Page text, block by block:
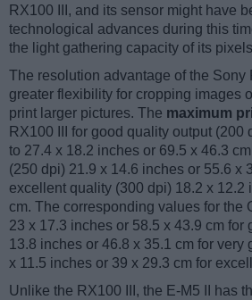
RX100 III, and its sensor might have
technological advances during this
the light gathering capacity of its
The resolution advantage of the Sony
greater flexibility for cropping images
print larger pictures. The maximum
RX100 III for good quality output (200
to 27.4 x 18.2 inches or 69.5 x 46.3
(250 dpi) 21.9 x 14.6 inches or 55.6 x
excellent quality (300 dpi) 18.2 x 12.2
cm. The corresponding values for the
23 x 17.3 inches or 58.5 x 43.9 cm for
13.8 inches or 46.8 x 35.1 cm for very
x 11.5 inches or 39 x 29.3 cm for
Unlike the RX100 III, the E-M5 II has